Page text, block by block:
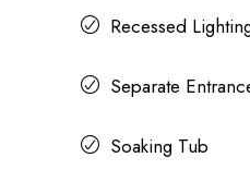
Recessed
Separate
Soaking Tub